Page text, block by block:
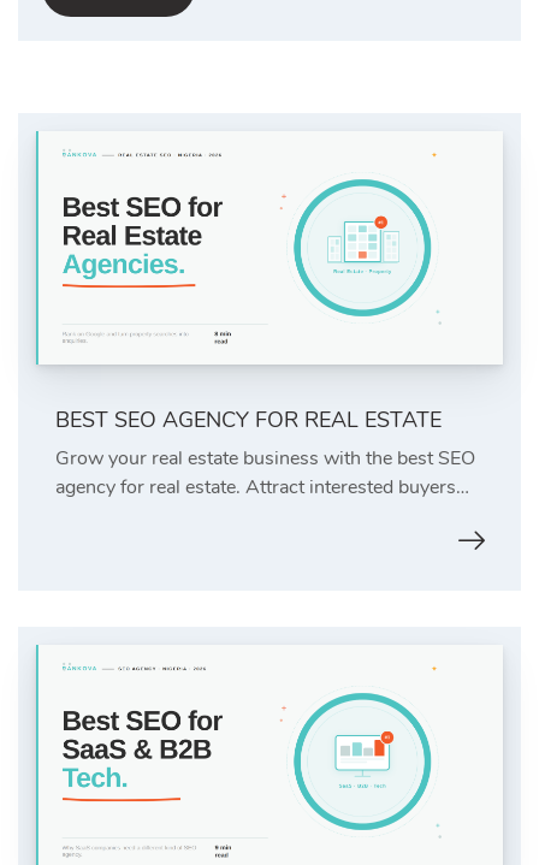
BEST SEO AGENCY FOR REAL ESTATE
Grow your real estate business with the best SEO
agency for real estate. Attract interested buyers…